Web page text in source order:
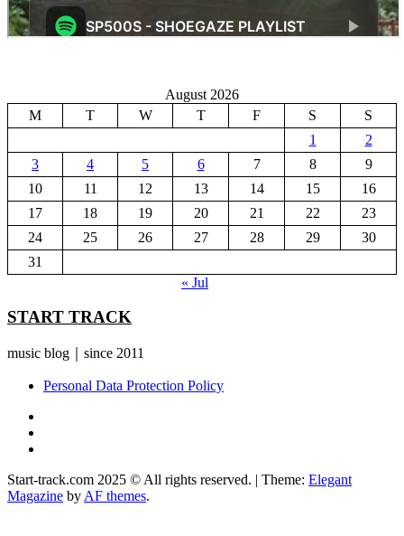
August 2026
M
T W T F S
S
1
2
3
4 5 6 7 8
9
10
11 12 13 14 15
16
17
18 19 20 21 22
23
24
25 26 27 28 29
30
31
« Jul
START TRACK
music blog｜since 2011
Personal Data Protection Policy
Start-track.com 2025 © All rights reserved. | Theme: Elegant
Magazine by AF themes.